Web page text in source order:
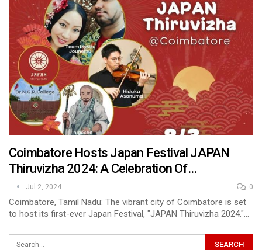
Coimbatore Hosts Japan Festival JAPAN
Thiruvizha 2024: A Celebration Of…
Jul 2, 2024 0
Coimbatore, Tamil Nadu: The vibrant city of Coimbatore is set
to host its first-ever Japan Festival, "JAPAN Thiruvizha 2024."…